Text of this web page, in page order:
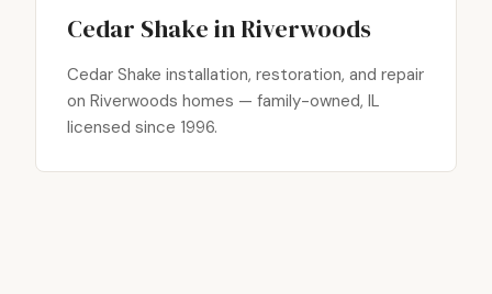
Cedar Shake in Riverwoods
Cedar Shake installation, restoration, and repair
on Riverwoods homes — family-owned, IL
licensed since 1996.